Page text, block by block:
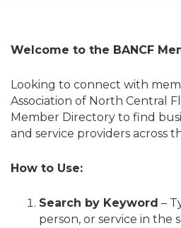
Welcome to the BANCF
Looking to connect with
Association of North Central
Member Directory to find
and service providers across
How to Use:
Search by Keyword –
person, or service in the